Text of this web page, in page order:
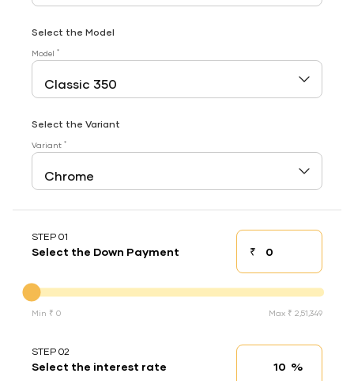
Select the Model
Model *
Select the Variant
Variant *
STEP 01
Select the Down Payment ₹Down payment
Min ₹ 0 Max ₹ 2,51,349
STEP 02
Select the interest rate Interest rate
%